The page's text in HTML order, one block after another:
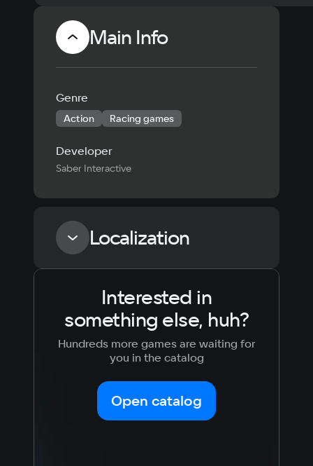
Main Info
Genre
Action Racing games
Developer
Saber Interactive
Localization
Language
Russian
Simplified
Chinese
Korean
Japanese
Text Voiceover
Interested in
something else, huh?
Hundreds more games are waiting for
you in the catalog
Open catalog